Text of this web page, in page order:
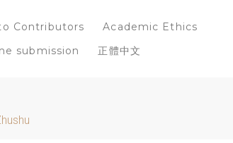
Contributors
Academic Ethics
submission 正體中文